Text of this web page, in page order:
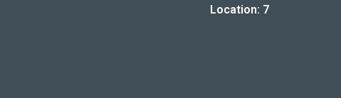
Location: 7